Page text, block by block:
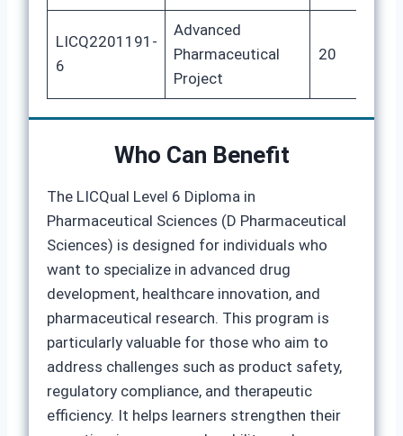
LICQ2201191-
6
Advanced
Pharmaceutical
Project
20
Who Can Benefit
The LICQual Level 6 Diploma in
Pharmaceutical Sciences (D Pharmaceutical
Sciences) is designed for individuals who
want to specialize in advanced drug
development, healthcare innovation, and
pharmaceutical research. This program is
particularly valuable for those who aim to
address challenges such as product safety,
regulatory compliance, and therapeutic
efficiency. It helps learners strengthen their